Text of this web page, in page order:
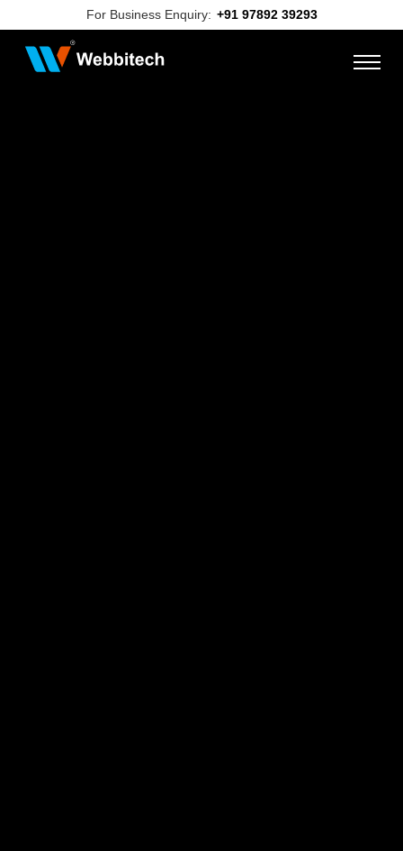
For Business Enquiry: +91 97892 39293